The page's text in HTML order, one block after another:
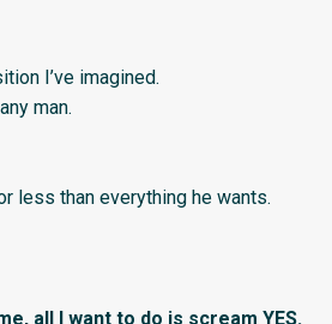
I’ve imagined.
man.
less than everything he wants.
all I want to do is scream YES.